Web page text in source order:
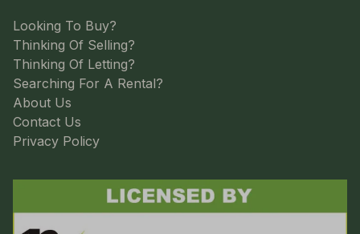
Looking To Buy?
Thinking Of Selling?
Thinking Of Letting?
Searching For A Rental?
About Us
Contact Us
Privacy Policy